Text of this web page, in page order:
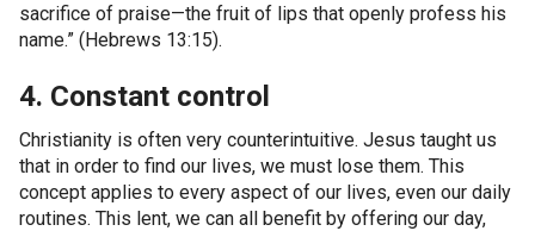
sacrifice of praise—the fruit of lips that openly profess his
name.” (Hebrews 13:15).
4. Constant control
Christianity is often very counterintuitive. Jesus taught us
that in order to find our lives, we must lose them. This
concept applies to every aspect of our lives, even our daily
routines. This lent, we can all benefit by offering our day,